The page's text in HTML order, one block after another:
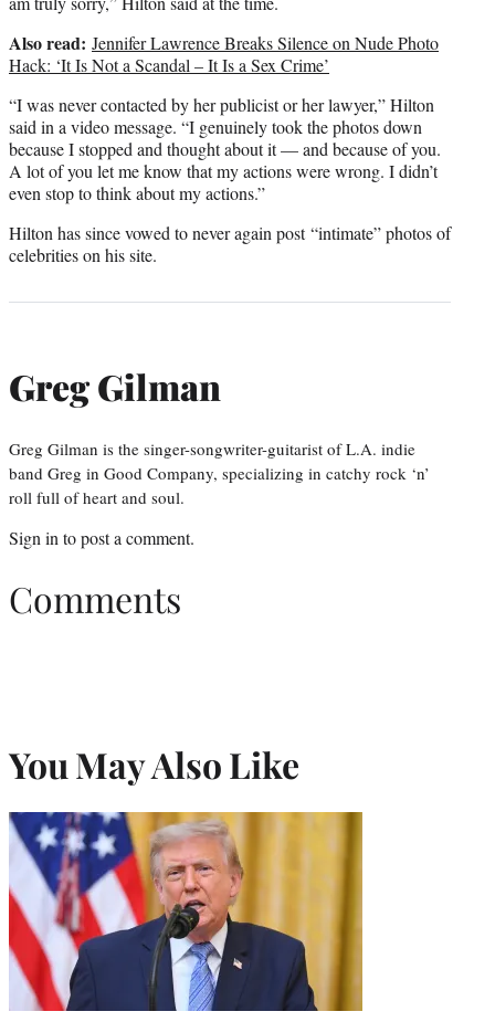
Also read: Jennifer Lawrence Breaks Silence on Nude Photo
Hack: ‘It Is Not a Scandal – It Is a Sex Crime’
“I was never contacted by her publicist or her lawyer,” Hilton
said in a video message. “I genuinely took the photos down
because I stopped and thought about it — and because of you.
A lot of you let me know that my actions were wrong. I didn’t
even stop to think about my actions.”
Hilton has since vowed to never again post “intimate” photos of
celebrities on his site.
Greg Gilman
Greg Gilman is the singer-songwriter-guitarist of L.A. indie
band Greg in Good Company, specializing in catchy rock ‘n’
roll full of heart and soul.
Sign in to post a comment.
Comments
You May Also Like